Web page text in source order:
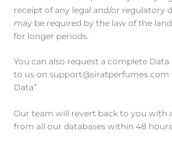
receipt of any legal and/or regulatory
may be required by the law of the
for longer periods.
You can also request a complete
to us on support@siratperfumes.com
Data”
Our team will revert back to you with
from all our databases within 48